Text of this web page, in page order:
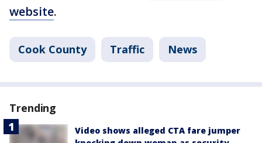
website.
Cook County Traffic News
Trending
Video shows alleged CTA fare jumper